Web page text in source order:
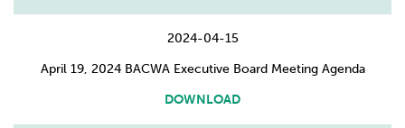
2024-04-15
April 19, 2024 BACWA Executive Board Meeting Agenda
DOWNLOAD